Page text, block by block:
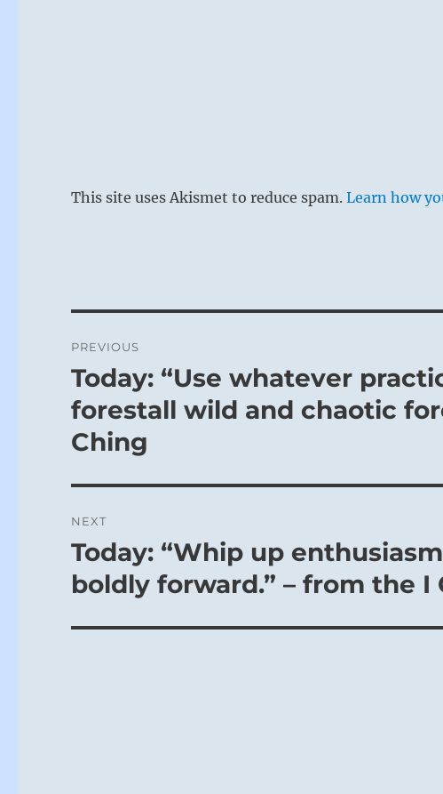
This site uses Akismet to reduce spam.Learn how
navigation
PREVIOUS
Previous
post:
Today: “Use whatever
forestall wild and chaotic
Ching
NEXT
Next
post:
Today: “Whip up
boldly forward.” – from the I